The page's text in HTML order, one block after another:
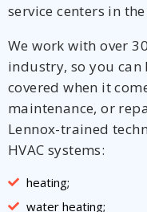
service centers in
We work with over
industry, so you can
covered when it
maintenance, or
Lennox-trained
HVAC systems:
heating;
water heating;